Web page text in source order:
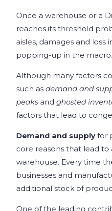
Once a warehouse or a
reaches its threshold
aisles, damages and loss
popping-up in the macro.
Although many factors
such asdemand and
peaks andghosted
factors that lead to
Demand and supplyfor
core reasons that lead
warehouse. Every time
businesses and
additional stock of
One of the leading